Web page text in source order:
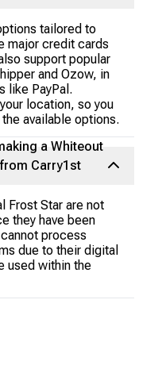
tailored to
major credit cards
support popular
and Ozow, in
like PayPal.
location, so you
available options.
a Whiteout
Carry1st
Frost Star are not
they have been
process
due to their digital
used within the